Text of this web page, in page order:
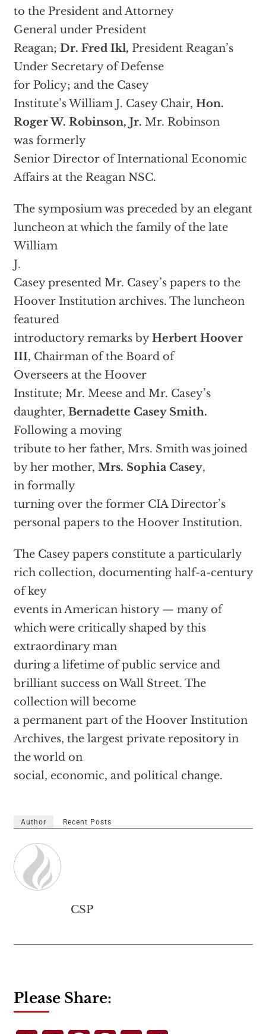
to the President and Attorney
General under President
Reagan; Dr. Fred Ikl, President Reagan’s
Under Secretary of Defense
for Policy; and the Casey
Institute’s William J. Casey Chair, Hon.
Roger W. Robinson, Jr. Mr. Robinson
was formerly
Senior Director of International Economic
Affairs at the Reagan NSC.
The symposium was preceded by an elegant
luncheon at which the family of the late
William
J.
Casey presented Mr. Casey’s papers to the
Hoover Institution archives. The luncheon
featured
introductory remarks byHerbert Hoover
III, Chairman of the Board of
Overseers at the Hoover
Institute; Mr. Meese and Mr. Casey’s
daughter, Bernadette Casey Smith.
Following a moving
tribute to her father, Mrs. Smith was joined
by her mother, Mrs. Sophia Casey,
in formally
turning over the former CIA Director’s
personal papers to the Hoover Institution.
The Casey papers constitute a particularly
rich collection, documenting half-a-century
of key
events in American history — many of
which were critically shaped by this
extraordinary man
during a lifetime of public service and
brilliant success on Wall Street. The
collection will become
a permanent part of the Hoover Institution
Archives, the largest private repository in
the world on
social, economic, and political change.
Author Recent Posts
CSP
Please Share: